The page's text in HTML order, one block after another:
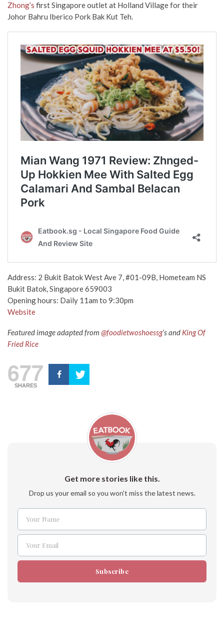
Zhong’s first Singapore outlet at Holland Village for their
Johor Bahru Iberico Pork Bak Kut Teh.
Address: 2 Bukit Batok West Ave 7, #01-09B, Hometeam NS
Bukit Batok, Singapore 659003
Opening hours: Daily 11am to 9:30pm
Website
Featured image adapted from @foodietwoshoessg‘s and King Of
Fried Rice
677
SHARES
Get more stories like this.
Drop us your email so you won't miss the latest news.
Name
Your Name
Email
Your Email
Subscribe